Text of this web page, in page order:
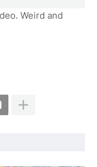
Weird and